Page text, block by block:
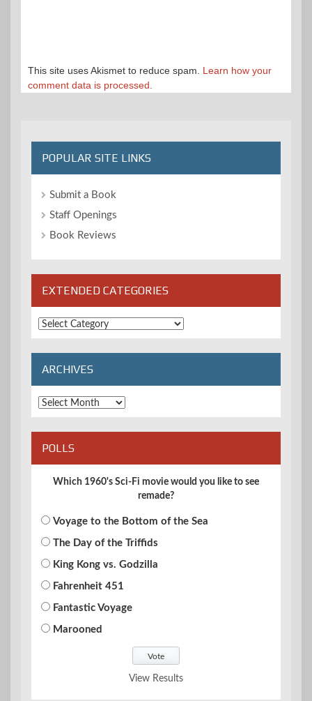
This site uses Akismet to reduce spam. Learn how your
comment data is processed.
POPULAR SITE LINKS
Submit a Book
Staff Openings
Book Reviews
EXTENDED CATEGORIES
Extended
Categories
ARCHIVES
Archives
POLLS
Which 1960's Sci-Fi movie would you like to see
remade?
Voyage to the Bottom of the Sea
The Day of the Triffids
King Kong vs. Godzilla
Fahrenheit 451
Fantastic Voyage
Marooned
View Results